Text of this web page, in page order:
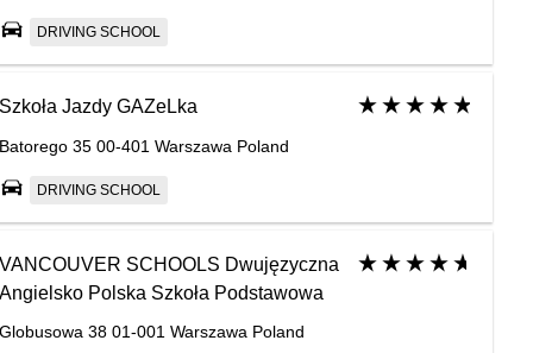
DRIVING SCHOOL
Szkoła Jazdy GAZeLka
Batorego 35 00-401 Warszawa Poland
DRIVING SCHOOL
VANCOUVER SCHOOLS Dwujęzyczna
Angielsko Polska Szkoła Podstawowa
Globusowa 38 01-001 Warszawa Poland